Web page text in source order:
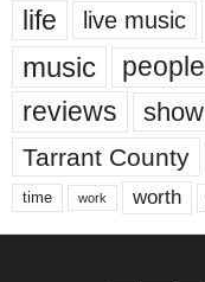
life live music
music people
reviews show
Tarrant County
time work worth